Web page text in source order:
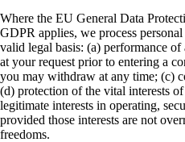
Where the EU General Data
GDPR applies, we process
valid legal basis: (a) performance
at your request prior to entering a
you may withdraw at any time; (c)
(d) protection of the vital interests
legitimate interests in operating,
provided those interests are not
freedoms.